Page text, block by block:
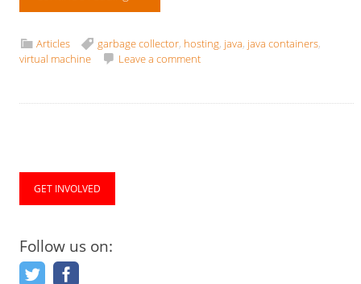
Articles garbage collector, hosting, java, java containers,
virtual machine
Leave a comment
GET INVOLVED
Follow us on: